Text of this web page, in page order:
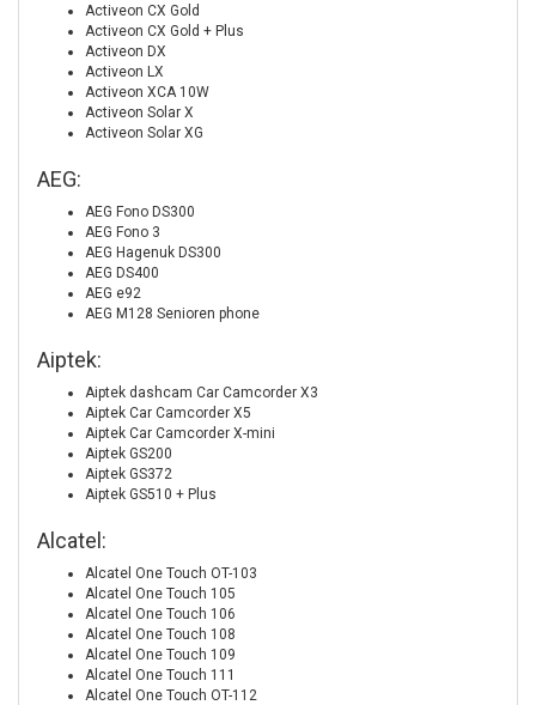
Activeon CX Gold
Activeon CX Gold + Plus
Activeon DX
Activeon LX
Activeon XCA 10W
Activeon Solar X
Activeon Solar XG
AEG:
AEG Fono DS300
AEG Fono 3
AEG Hagenuk DS300
AEG DS400
AEG e92
AEG M128 Senioren phone
Aiptek:
Aiptek dashcam Car Camcorder X3
Aiptek Car Camcorder X5
Aiptek Car Camcorder X-mini
Aiptek GS200
Aiptek GS372
Aiptek GS510 + Plus
Alcatel:
Alcatel One Touch OT-103
Alcatel One Touch 105
Alcatel One Touch 106
Alcatel One Touch 108
Alcatel One Touch 109
Alcatel One Touch 111
Alcatel One Touch OT-112